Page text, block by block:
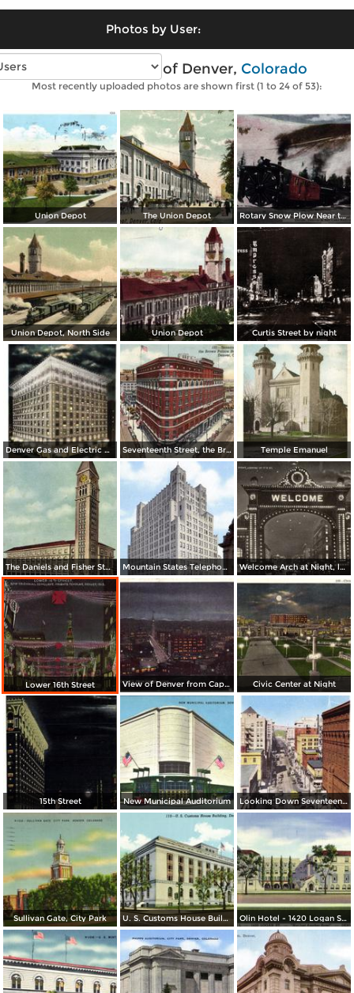
Photos by User:
Vintage photos of Denver, Colorado
Most recently uploaded photos are shown first (1 to 24 of 53):
Union Depot The Union Depot Rotary Snow Plow Near the Creast of the Continental Divide
Union Depot, North Side Union Depot Curtis Street by night
Denver Gas and Electric Buiding by Night Seventeenth Street, the Brown Palace Hotel and Broadway Temple Emanuel
The Daniels and Fisher Stores Co. Mountain States Telephone & Telegraph Co. Welcome Arch at Night, looking up 17th St.
Lower 16th Street View of Denver from Capitol Dome Civic Center at Night
15th Street New Municipal Auditorium Looking Down Seventeenth Street
Sullivan Gate, City Park U. S. Customs House Building Olin Hotel - 1420 Logan St. - Not Just Another Hotel